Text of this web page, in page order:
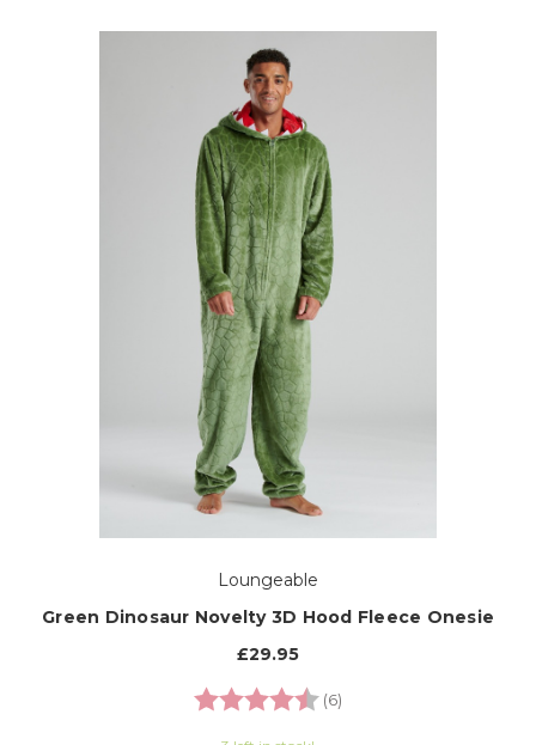
Loungeable
Green Dinosaur Novelty 3D Hood Fleece Onesie
£29.95
Rating:
(6)